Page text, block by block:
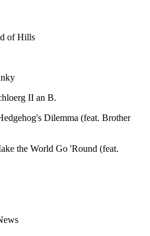
of Hills
II an B.
Dilemma (feat. Brother
the World Go 'Round (feat.